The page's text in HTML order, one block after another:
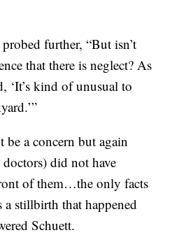
further, “But isn’t
that there is neglect? As
‘It’s kind of unusual to
be a concern but again
did not have
of them…the only facts
a stillbirth that happened
Schuett.